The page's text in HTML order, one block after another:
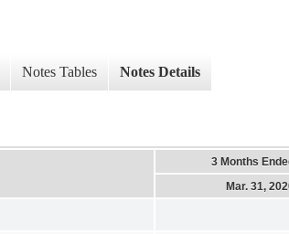
Notes Tables Notes Details
3 Months
Mar. 31,